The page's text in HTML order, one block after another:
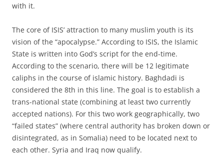
with it.
The core of ISIS’ attraction to many muslim youth is its
vision of the “apocalypse.” According to ISIS, the Islamic
State is written into God’s script for the end-time.
According to the scenario, there will be 12 legitimate
caliphs in the course of islamic history. Baghdadi is
considered the 8th in this line. The goal is to establish a
trans-national state (combining at least two currently
accepted nations). For this two work geographically, two
“failed states” (where central authority has broken down or
disintegrated, as in Somalia) need to be located next to
each other. Syria and Iraq now qualify.